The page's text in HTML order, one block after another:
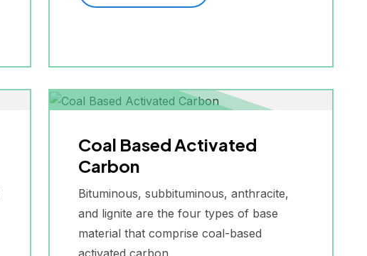
Coal Based Activated
Carbon
Bituminous, subbituminous, anthracite,
and lignite are the four types of base
material that comprise coal-based